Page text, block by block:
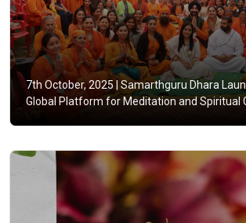
7th October, 2025 |
Samarthguru Dhara
Global Platform for Meditation and Spiritual